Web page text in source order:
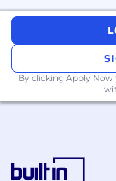
By clicking Apply Now